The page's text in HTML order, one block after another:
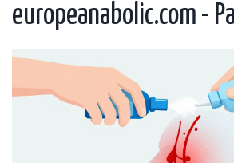
europeanabolic.com -